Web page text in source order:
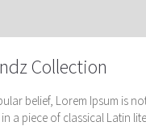
Collection
belief, Lorem Ipsum is
a piece of classical Latin